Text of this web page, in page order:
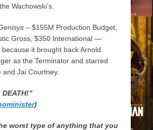
Wachowski’s.
– $155M Production Budget,
Gross, $350 International —
it brought back Arnold
as the Terminator and starred
and Jai Courtney.
)
worst type of anything that you